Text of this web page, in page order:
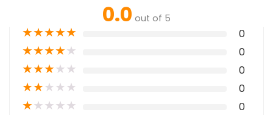
0.0 out of 5
★★★★★ 0
★★★★★ 0
★★★★★ 0
★★★★★ 0
★★★★★ 0